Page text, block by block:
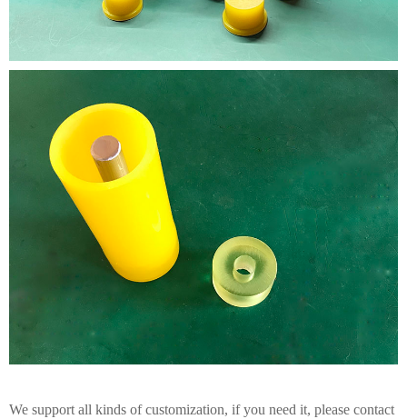
We support all kinds of customization, if you need it, please contact